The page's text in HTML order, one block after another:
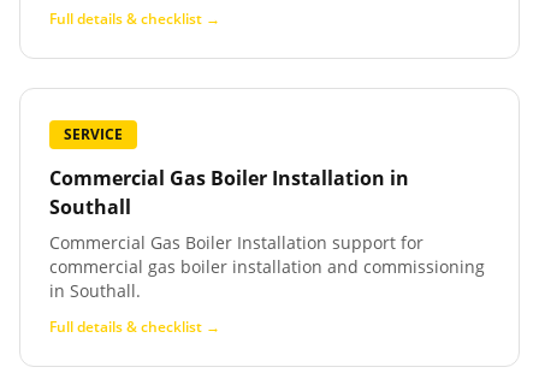
Full details & checklist →
SERVICE
Commercial Gas Boiler Installation in
Southall
Commercial Gas Boiler Installation support for
commercial gas boiler installation and commissioning
in Southall.
Full details & checklist →